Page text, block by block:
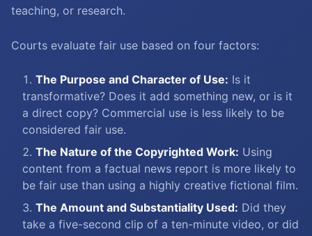
teaching, or research.
Courts evaluate fair use based on four factors:
The Purpose and Character of Use: Is it
transformative? Does it add something new, or is it
a direct copy? Commercial use is less likely to be
considered fair use.
The Nature of the Copyrighted Work: Using
content from a factual news report is more likely to
be fair use than using a highly creative fictional film.
The Amount and Substantiality Used: Did they
take a five-second clip of a ten-minute video, or did